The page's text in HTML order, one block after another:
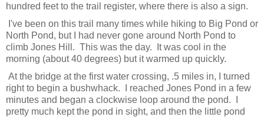
hundred feet to the trail register, where there is also a sign.
I've been on this trail many times while hiking to Big Pond or
North Pond, but I had never gone around North Pond to
climb Jones Hill. This was the day. It was cool in the
morning (about 40 degrees) but it warmed up quickly.
At the bridge at the first water crossing, .5 miles in, I turned
right to begin a bushwhack. I reached Jones Pond in a few
minutes and began a clockwise loop around the pond. I
pretty much kept the pond in sight, and then the little pond